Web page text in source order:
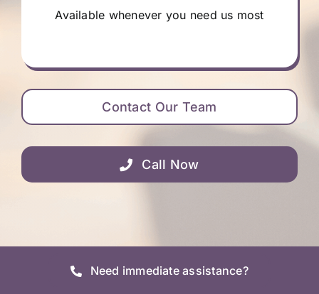
Available whenever you need us most
Contact Our Team
Call Now
Need immediate assistance?